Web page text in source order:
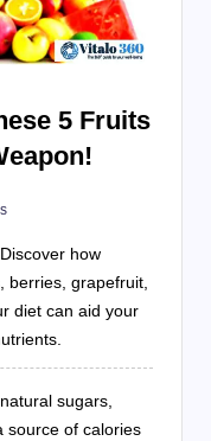
5 Fruits
how
berries, grapefruit,
diet can aid your
sugars,
source of calories